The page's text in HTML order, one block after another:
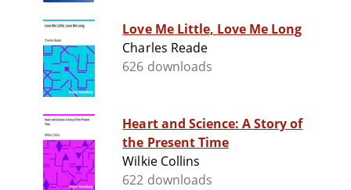
Love Me Little, Love Me Long
Charles Reade
626 downloads
Heart and Science: A Story of
the Present Time
Wilkie Collins
622 downloads